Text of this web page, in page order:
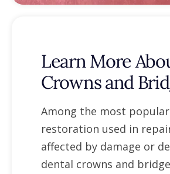
Learn More
Crowns and
Among the most
restoration used in
affected by damage or
dental crowns and